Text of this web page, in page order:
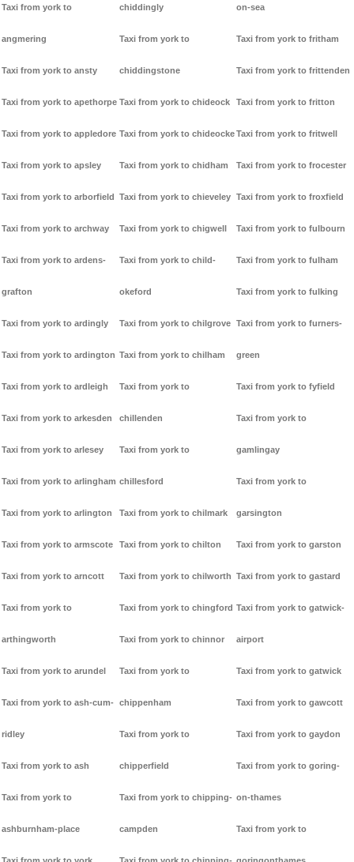
Taxi from york to
angmering
Taxi from york to ansty
Taxi from york to apethorpe
Taxi from york to appledore
Taxi from york to apsley
Taxi from york to arborfield
Taxi from york to archway
Taxi from york to ardens-
grafton
Taxi from york to ardingly
Taxi from york to ardington
Taxi from york to ardleigh
Taxi from york to arkesden
Taxi from york to arlesey
Taxi from york to arlingham
Taxi from york to arlington
Taxi from york to armscote
Taxi from york to arncott
Taxi from york to
arthingworth
Taxi from york to arundel
Taxi from york to ash-cum-
ridley
Taxi from york to ash
Taxi from york to
ashburnham-place
chiddingly
Taxi from york to
chiddingstone
Taxi from york to chideock
Taxi from york to chideocke
Taxi from york to chidham
Taxi from york to chieveley
Taxi from york to chigwell
Taxi from york to child-
okeford
Taxi from york to chilgrove
Taxi from york to chilham
Taxi from york to
chillenden
Taxi from york to
chillesford
Taxi from york to chilmark
Taxi from york to chilton
Taxi from york to chilworth
Taxi from york to chingford
Taxi from york to chinnor
Taxi from york to
chippenham
Taxi from york to
chipperfield
Taxi from york to chipping-
campden
on-sea
Taxi from york to fritham
Taxi from york to frittenden
Taxi from york to fritton
Taxi from york to fritwell
Taxi from york to frocester
Taxi from york to froxfield
Taxi from york to fulbourn
Taxi from york to fulham
Taxi from york to fulking
Taxi from york to furners-
green
Taxi from york to fyfield
Taxi from york to
gamlingay
Taxi from york to
garsington
Taxi from york to garston
Taxi from york to gastard
Taxi from york to gatwick-
airport
Taxi from york to gatwick
Taxi from york to gawcott
Taxi from york to gaydon
Taxi from york to goring-
on-thames
Taxi from york to